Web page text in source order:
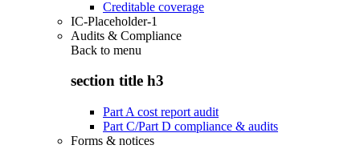
Creditable coverage
IC-Placeholder-1
Audits & Compliance
Back to menu
section title h3
Part A cost report audit
Part C/Part D compliance & audits
Forms & notices